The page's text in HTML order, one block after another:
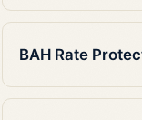
BAH Rate